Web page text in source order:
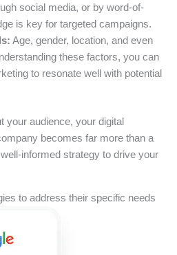
social media, or by word-of-
is key for targeted campaigns.
Age, gender, location, and even
these factors, you can
to resonate well with potential
your audience, your digital
becomes far more than a
informed strategy to drive your
to address their specific needs